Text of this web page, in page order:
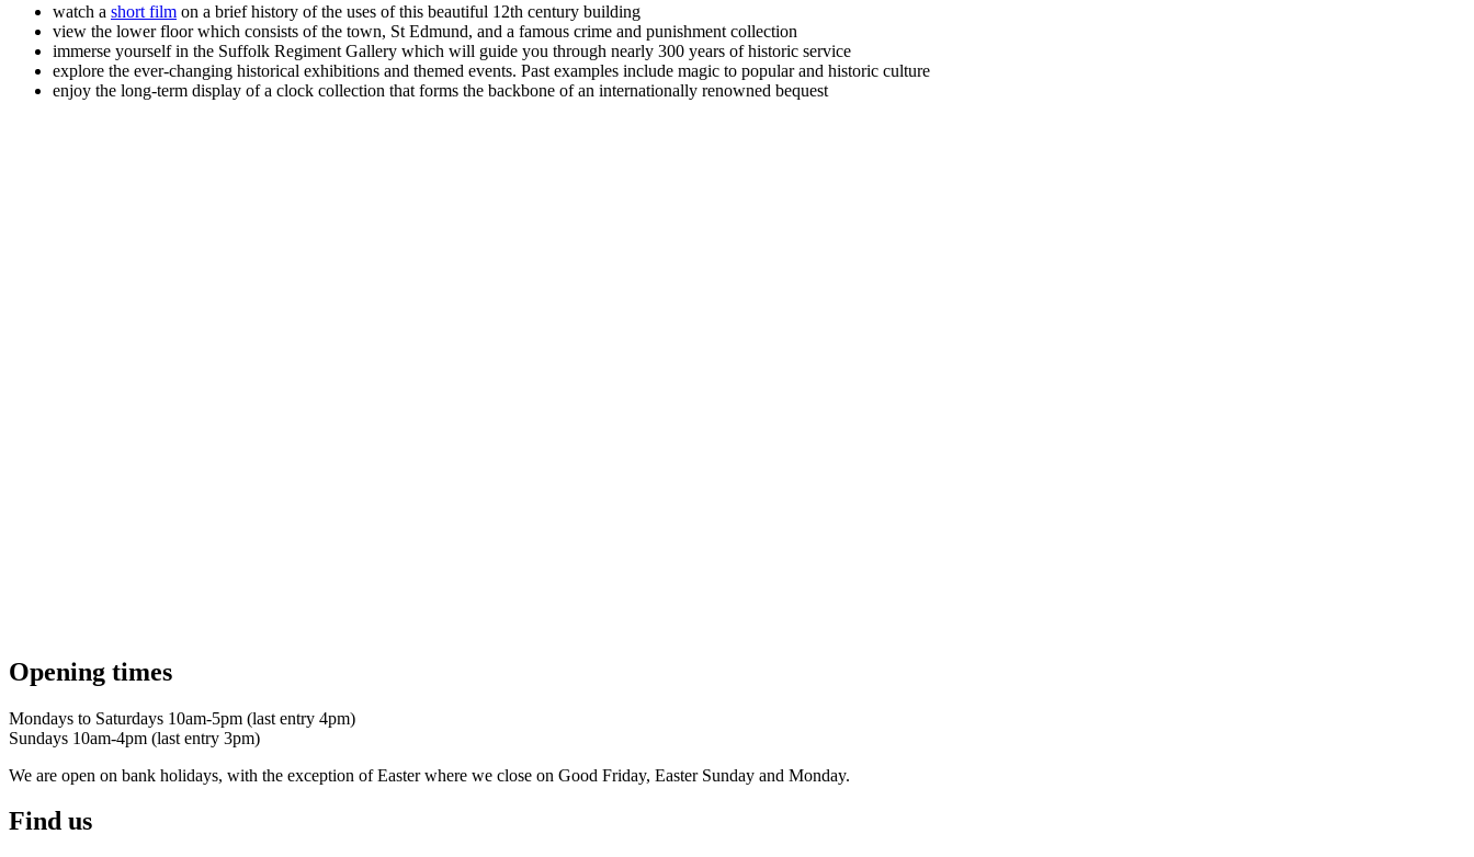
watch a short film on a brief history of the uses of this beautiful 12th century building
view the lower floor which consists of the town, St Edmund, and a famous crime and punishment collection
immerse yourself in the Suffolk Regiment Gallery which will guide you through nearly 300 years of historic service
explore the ever-changing historical exhibitions and themed events. Past examples include magic to popular and historic culture
enjoy the long-term display of a clock collection that forms the backbone of an internationally renowned bequest
Opening times
Mondays to Saturdays 10am-5pm (last entry 4pm)
Sundays 10am-4pm (last entry 3pm)
We are open on bank holidays, with the exception of Easter where we close on Good Friday, Easter Sunday and Monday.
Find us